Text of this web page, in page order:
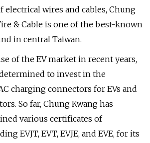
electrical wires and cables, Chung
& Cable is one of the best-known
in central Taiwan.
of the EV market in recent years,
to invest in the
charging connectors for EVs and
So far, Chung Kwang has
various certificates of
EVJT, EVT, EVJE, and EVE, for its